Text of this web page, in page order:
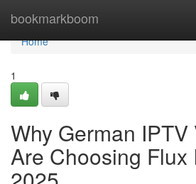
bookmarkboom
Home
Home
1
Why German IPTV
Are Choosing Flux